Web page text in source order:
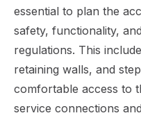
essential to plan the
safety, functionality,
regulations. This
retaining walls, and
comfortable access to
service connections